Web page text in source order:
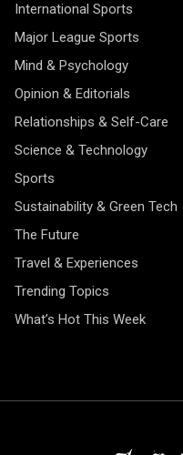
International Sports
Major League Sports
Mind & Psychology
Opinion & Editorials
Relationships & Self-Care
Science & Technology
Sports
Sustainability & Green Tech
The Future
Travel & Experiences
Trending Topics
What’s Hot This Week